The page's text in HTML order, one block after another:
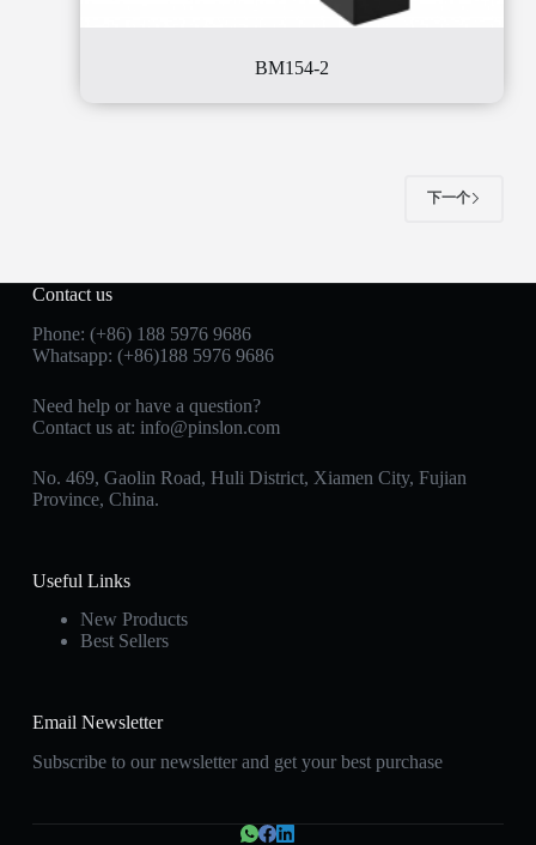
BM154-2
下一个
Contact us
Phone: (+86) 188 5976 9686
Whatsapp: (+86)188 5976 9686
Need help or have a question?
Contact us at: info@pinslon.com
No. 469, Gaolin Road, Huli District, Xiamen City, Fujian
Province, China.
Useful Links
New Products
Best Sellers
Email Newsletter
Subscribe to our newsletter and get your best purchase